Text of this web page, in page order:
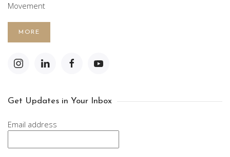
Movement
MORE
Get Updates in Your Inbox
Email address